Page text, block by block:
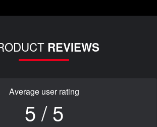
REVIEWS
Average user rating
5 / 5